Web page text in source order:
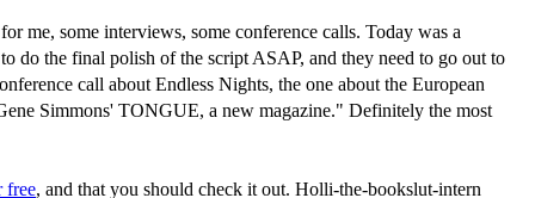
me, some interviews, some conference calls. Today was a
do the final polish of the script ASAP, and they need to go out to
call about Endless Nights, the one about the European
Simmons' TONGUE, a new magazine." Definitely the most
free, and that you should check it out. Holli-the-bookslut-intern